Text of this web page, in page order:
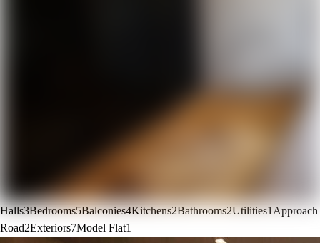
Halls3Bedrooms5Balconies4Kitchens2Bathrooms2Utilities1Approach
Road2Exteriors7Model Flat1